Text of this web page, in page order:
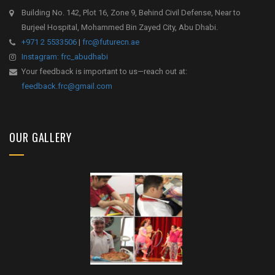
Building No. 142, Plot 16, Zone 9, Behind Civil Defense, Near to
Burjeel Hospital, Mohammed Bin Zayed City, Abu Dhabi.
+971 2 5533506 | frc@futurecn.ae
Instagram: frc_abudhabi
Your feedback is important to us—reach out at:
feedback.frc@gmail.com
OUR GALLERY